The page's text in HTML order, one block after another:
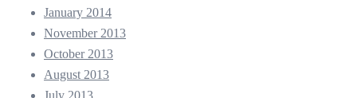
January 2014
November 2013
October 2013
August 2013